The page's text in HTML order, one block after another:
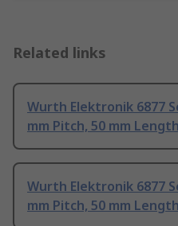
Related links
Wurth Elektronik 6877
mm Pitch, 50 mm Length
Wurth Elektronik 6877
mm Pitch, 50 mm Length